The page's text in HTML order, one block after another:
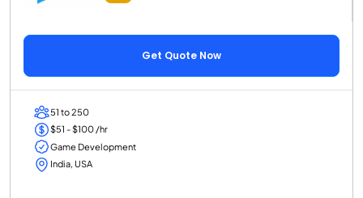
Get Quote Now
51 to 250
$51 - $100 /hr
Game Development
India, USA